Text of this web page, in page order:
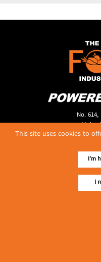
No.
Latha
E-mail ::
This site uses cookies to
I'm
I